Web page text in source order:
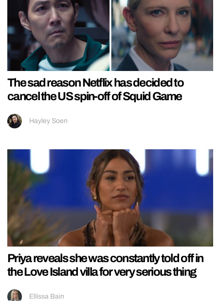
The sad reason Netflix has decided to
cancel the US spin-off of Squid Game
Hayley Soen
Priya reveals she was constantly told off in
the Love Island villa for very serious thing
Ellissa Bain